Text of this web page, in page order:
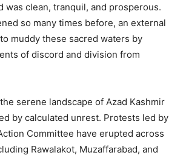
was clean, tranquil, and prosperous.
so many times before, an external
muddy these sacred waters by
of discord and division from
serene landscape of Azad Kashmir
by calculated unrest. Protests led by
Committee have erupted across
Rawalakot, Muzaffarabad, and